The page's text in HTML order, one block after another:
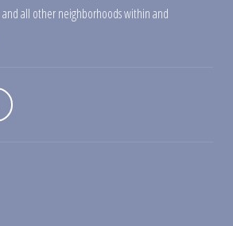
and all other neighborhoods within and